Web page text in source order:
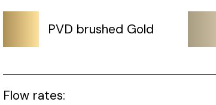
PVD brushed Gold
Flow rates: